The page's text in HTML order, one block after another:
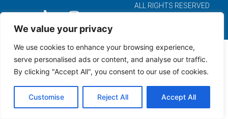
We value your privacy
We use cookies to enhance your browsing experience,
serve personalised ads or content, and analyse our traffic.
By clicking "Accept All", you consent to our use of cookies.
Customise Reject All Accept All
ALL RIGHTS RESERVED